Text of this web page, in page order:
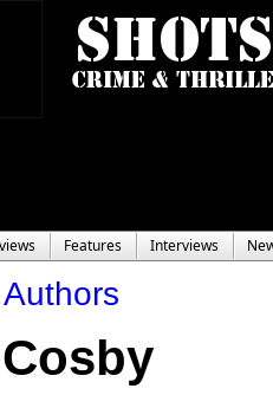
Features Interviews
Authors